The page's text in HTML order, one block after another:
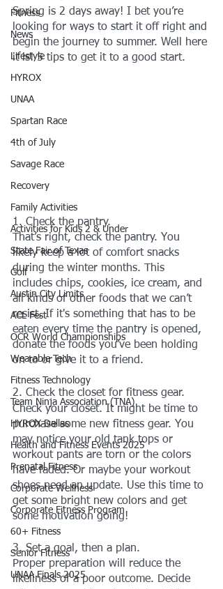
Fitness
News
Lifestyle
HYROX
UNAA
Spartan Race
4th of July
Savage Race
Recovery
Family Activities
Activities for Kids 2 & Under
State Fair of Texas
Golf
Austin City Limits
ACL Fest
OCR World Championships
Wearable Tech
Fitness Technology
Team Ninja Association (TNA)
HYROX Dallas
Health and Fitness Events 2025
Prenatal Fitness
Corporate Wellness
Corporate Fitness Program
60+ Fitness
Senior Fitness
UNAA Finals 2025
Spring is 2 days away! I bet you’re
looking for ways to start it off right and
begin the journey to summer. Well here
it is! 5 tips to get it to a good start.
1. Check the pantry.
That’s right, check the pantry. You
likely keep a lot of comfort snacks
during the winter months. This
includes chips, cookies, ice cream, and
all kinds of other foods that we can’t
resist. If it's something that has to be
eaten every time the pantry is opened,
donate the foods you’ve been holding
on to or give it to a friend.
2. Check the closet for fitness gear.
Check your closet. It might be time to
purchase some new fitness gear. You
may notice your old tank tops or
workout pants are torn or the colors
have faded. Or maybe your workout
shoes need an update. Use this time to
get some bright new colors and get
some motivation going!
3. Set a goal, then a plan.
Proper preparation will reduce the
likeliness of a poor outcome. Decide